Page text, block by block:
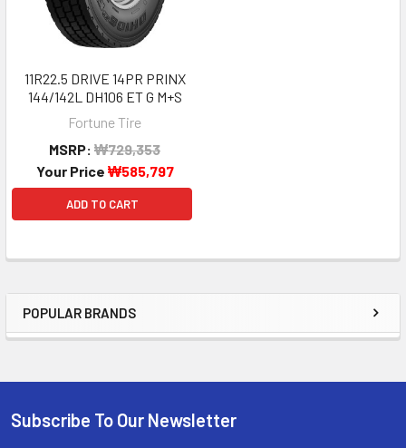
Sidebar
POPULAR BRANDS
11R22.5 DRIVE 14PR PRINX
144/142L DH106 ET G M+S
Fortune Tire
MSRP: ₩729,353
Your Price ₩585,797
ADD TO CART
Footer
Subscribe To Our Newsletter